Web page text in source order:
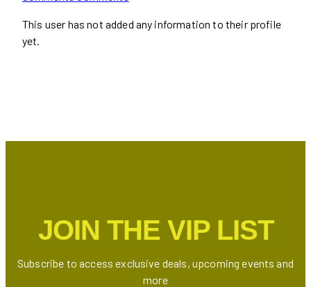
This user has not added any information to their profile
yet.
JOIN THE VIP LIST
Subscribe to access exclusive deals, upcoming events and
more